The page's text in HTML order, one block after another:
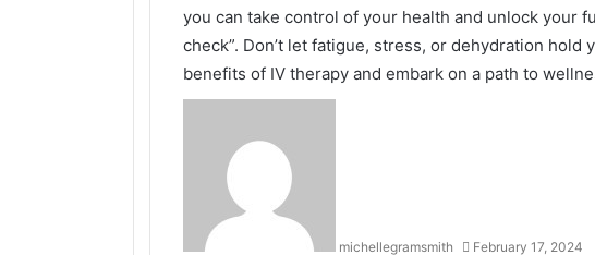
you can take control of your health and unlock your
check”. Don’t let fatigue, stress, or dehydration hold
benefits of IV therapy and embark on a path to
michellegramsmith February 17, 2024